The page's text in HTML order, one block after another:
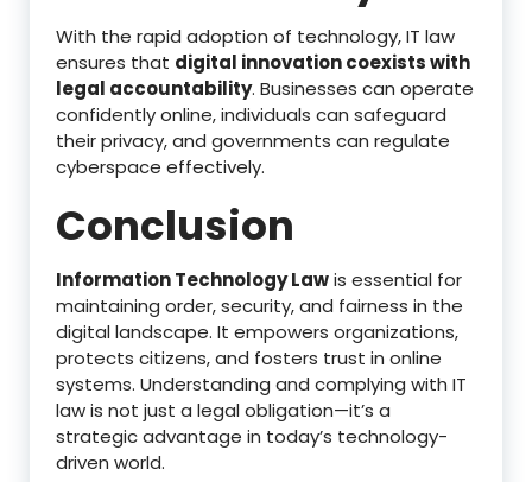
With the rapid adoption of technology, IT law
ensures that digital innovation coexists with
legal accountability. Businesses can operate
confidently online, individuals can safeguard
their privacy, and governments can regulate
cyberspace effectively.
Conclusion
Information Technology Lawis essential for
maintaining order, security, and fairness in the
digital landscape. It empowers organizations,
protects citizens, and fosters trust in online
systems. Understanding and complying with IT
law is not just a legal obligation—it’s a
strategic advantage in today’s technology-
driven world.